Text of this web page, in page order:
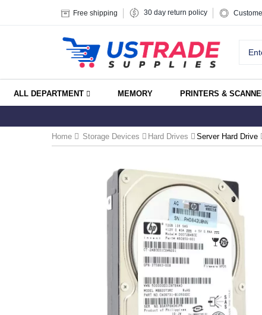
Free shipping 30 day return policy
ALL DEPARTMENT MEMORY PRINTERS &
Home Storage Devices Hard Drives Server Hard Drive